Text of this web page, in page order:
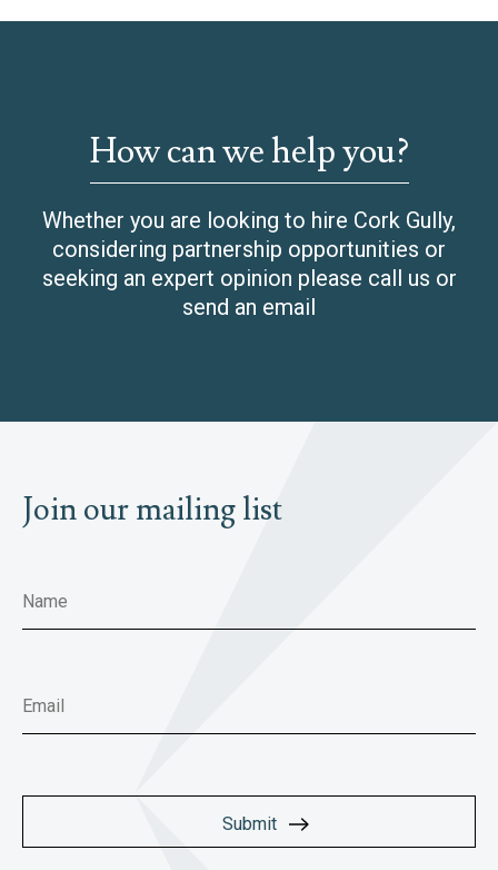
How can we help you?
Whether you are looking to hire Cork Gully,
considering partnership opportunities or
seeking an expert opinion please call us or
send an email
Join our mailing list